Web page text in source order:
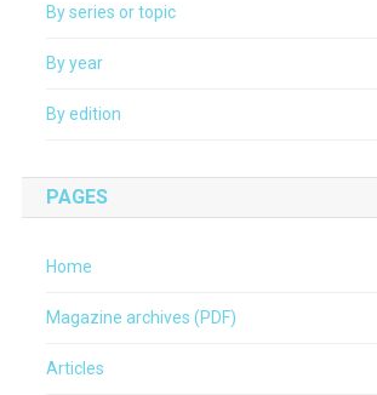
By series or topic
By year
By edition
PAGES
Home
Magazine archives (PDF)
Articles